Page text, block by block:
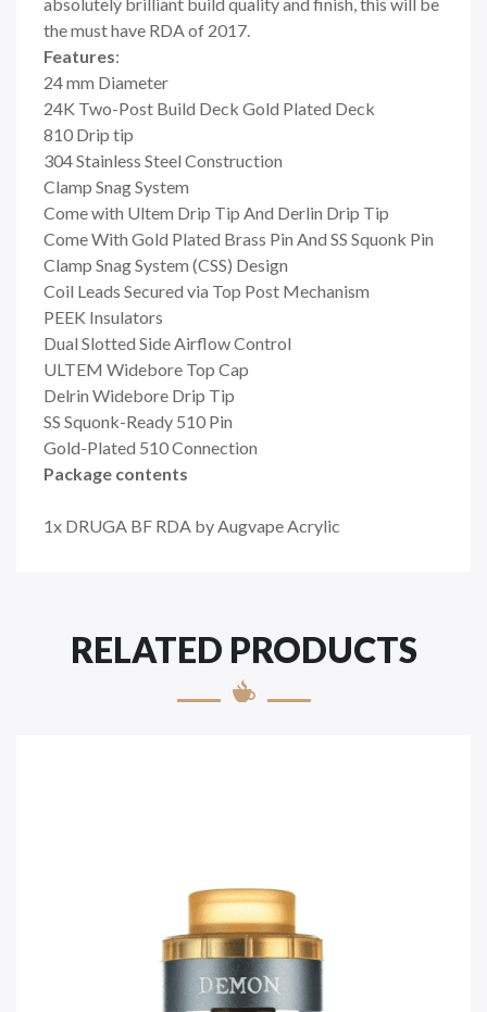
the must have RDA of 2017.
Features:
24 mm Diameter
24K Two-Post Build Deck Gold Plated Deck
810 Drip tip
304 Stainless Steel Construction
Clamp Snag System
Come with Ultem Drip Tip And Derlin Drip Tip
Come With Gold Plated Brass Pin And SS Squonk Pin
Clamp Snag System (CSS) Design
Coil Leads Secured via Top Post Mechanism
PEEK Insulators
Dual Slotted Side Airflow Control
ULTEM Widebore Top Cap
Delrin Widebore Drip Tip
SS Squonk-Ready 510 Pin
Gold-Plated 510 Connection
Package contents
1x DRUGA BF RDA by Augvape Acrylic
RELATED PRODUCTS